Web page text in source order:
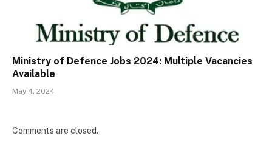
Ministry of Defence Jobs 2024: Multiple Vacancies
Available
May 4, 2024
Comments are closed.